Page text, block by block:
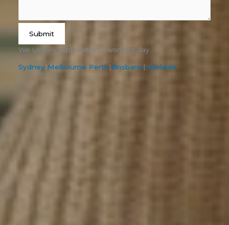
Submit
We usually reply within 1 working day.
Sydney|Melbourne|Perth|Brisbane|Adelaide